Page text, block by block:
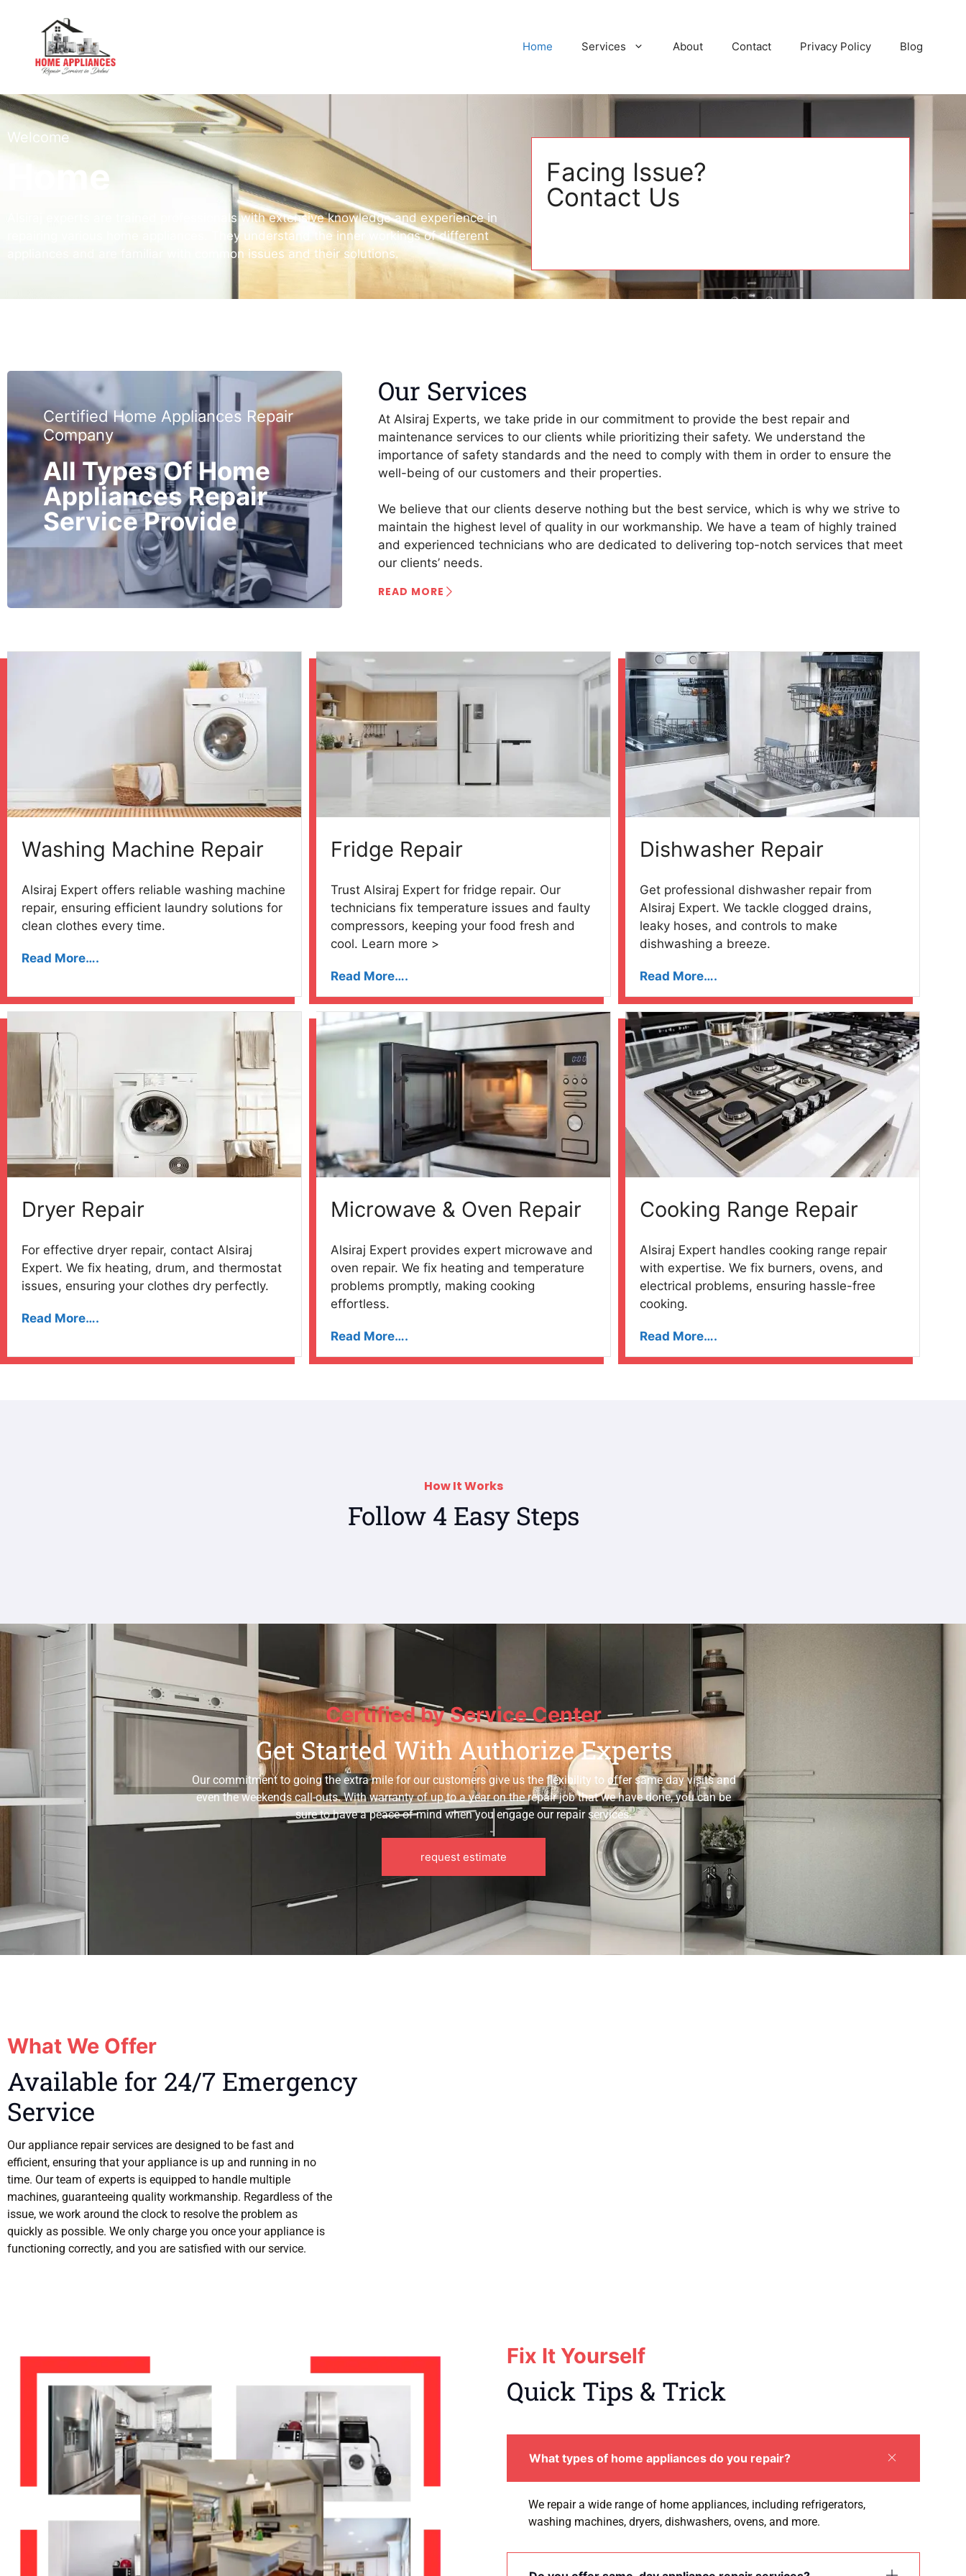
Home Services About Contact Privacy Policy Blog
Welcome
Home
Alsiraj experts are trained professionals with extensive knowledge and experience in
repairing various home appliances. They understand the inner workings of different
appliances and are familiar with common issues and their solutions.
Facing Issue?
Contact Us
Certified Home Appliances Repair
Company
All Types Of Home
Appliances Repair
Service Provide
Our Services
At Alsiraj Experts, we take pride in our commitment to provide the best repair and
maintenance services to our clients while prioritizing their safety. We understand the
importance of safety standards and the need to comply with them in order to ensure the
well-being of our customers and their properties.
We believe that our clients deserve nothing but the best service, which is why we strive to
maintain the highest level of quality in our workmanship. We have a team of highly trained
and experienced technicians who are dedicated to delivering top-notch services that meet
our clients’ needs.
READ MORE
Washing Machine Repair
Alsiraj Expert offers reliable washing machine
repair, ensuring efficient laundry solutions for
clean clothes every time.
Read More….
Fridge Repair
Trust Alsiraj Expert for fridge repair. Our
technicians fix temperature issues and faulty
compressors, keeping your food fresh and
cool. Learn more >
Read More….
Dishwasher Repair
Get professional dishwasher repair from
Alsiraj Expert. We tackle clogged drains,
leaky hoses, and controls to make
dishwashing a breeze.
Read More….
Dryer Repair
For effective dryer repair, contact Alsiraj
Expert. We fix heating, drum, and thermostat
issues, ensuring your clothes dry perfectly.
Read More….
Microwave & Oven Repair
Alsiraj Expert provides expert microwave and
oven repair. We fix heating and temperature
problems promptly, making cooking
effortless.
Read More….
Cooking Range Repair
Alsiraj Expert handles cooking range repair
with expertise. We fix burners, ovens, and
electrical problems, ensuring hassle-free
cooking.
Read More….
How It Works
Follow 4 Easy Steps
Certified by Service Center
Get Started With Authorize Experts
Our commitment to going the extra mile for our customers give us the flexibility to offer same day visits and
even the weekends call-outs. With warranty of up to a year on the repair job that we have done, you can be
sure to have a peace of mind when you engage our repair services.
request estimate
What We Offer
Available for 24/7 Emergency
Service
Our appliance repair services are designed to be fast and
efficient, ensuring that your appliance is up and running in no
time. Our team of experts is equipped to handle multiple
machines, guaranteeing quality workmanship. Regardless of the
issue, we work around the clock to resolve the problem as
quickly as possible. We only charge you once your appliance is
functioning correctly, and you are satisfied with our service.
Fix It Yourself
Quick Tips & Trick
What types of home appliances do you repair?
We repair a wide range of home appliances, including refrigerators,
washing machines, dryers, dishwashers, ovens, and more.